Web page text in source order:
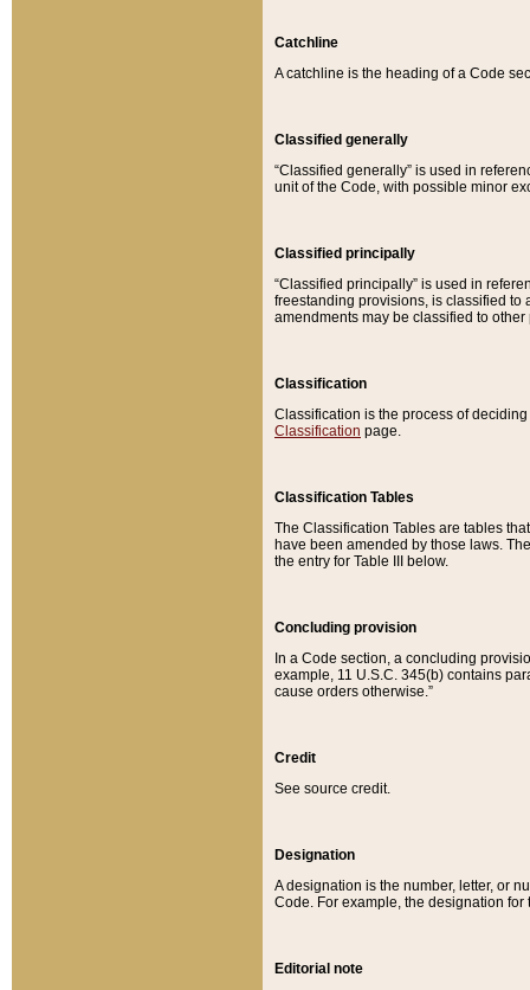
Catchline
A catchline is the heading of a Code
Classified generally
“Classified generally” is used in
unit of the Code, with possible minor
Classified principally
“Classified principally” is used in
freestanding provisions, is classified to
amendments may be classified to other
Classification
Classification is the process of
Classification page.
Classification Tables
The Classification Tables are tables
have been amended by those laws.
the entry for Table III below.
Concluding provision
In a Code section, a concluding
example, 11 U.S.C. 345(b) contains
cause orders otherwise.”
Credit
See source credit.
Designation
A designation is the number, letter, or
Code. For example, the designation for
Editorial note